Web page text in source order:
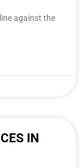
against the
IN